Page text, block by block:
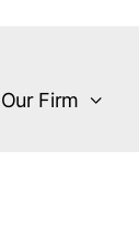
Our Firm